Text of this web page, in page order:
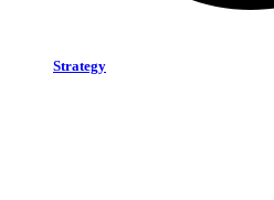
Strategy